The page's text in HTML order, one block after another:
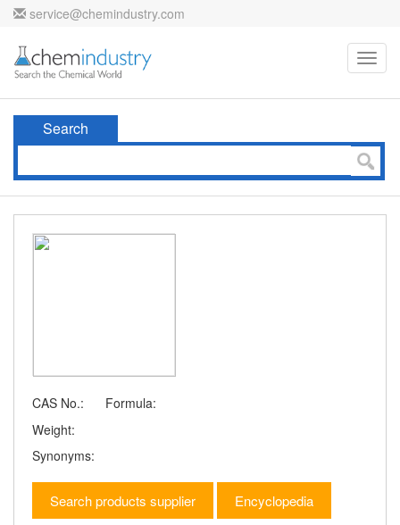
service@chemindustry.com
Search
CAS No.:
Formula:
Weight:
Synonyms:
Search products supplier Encyclopedia